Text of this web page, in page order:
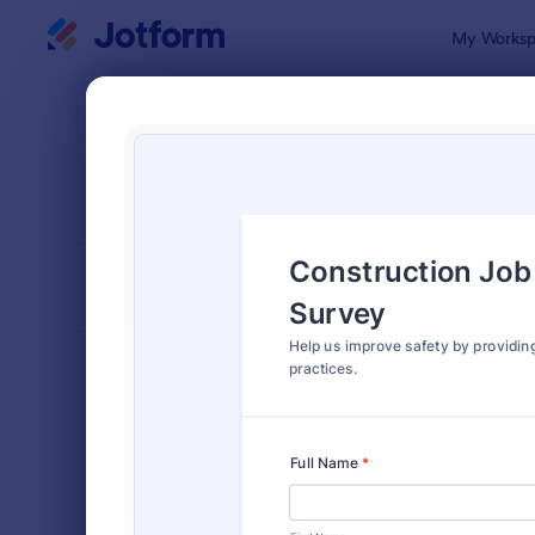
My
Classic
6,992